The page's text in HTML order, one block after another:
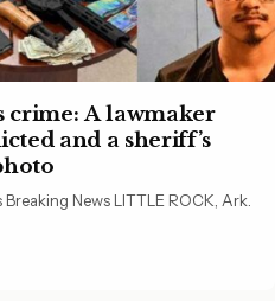
crime: A lawmaker
and a sheriff’s
News LITTLE ROCK, Ark.